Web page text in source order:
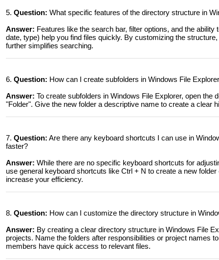
5. Question: What specific features of the directory structure in
Answer: Features like the search bar, filter options, and the
date, type) help you find files quickly. By customizing the
further simplifies searching.
6. Question: How can I create subfolders in Windows File
Answer: To create subfolders in Windows File Explorer, open the
"Folder". Give the new folder a descriptive name to create a clear
7. Question: Are there any keyboard shortcuts I can use in
faster?
Answer: While there are no specific keyboard shortcuts for
use general keyboard shortcuts like Ctrl + N to create a new
increase your efficiency.
8. Question: How can I customize the directory structure in
Answer: By creating a clear directory structure in Windows File
projects. Name the folders after responsibilities or project names
members have quick access to relevant files.